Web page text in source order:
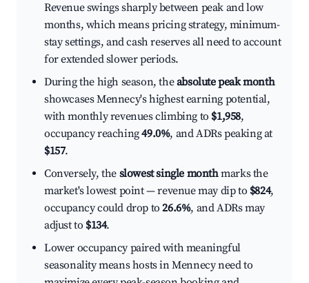
Revenue swings sharply between peak and low
months, which means pricing strategy, minimum-
stay settings, and cash reserves all need to account
for extended slower periods.
During the high season, theabsolute peak month
showcases Mennecy's highest earning potential,
with monthly revenues climbing to $1,958,
occupancy reaching49.0%, and ADRs peaking at
$157.
Conversely, the slowest single monthmarks the
market's lowest point — revenue may dip to $824,
occupancy could drop to26.6%, and ADRs may
adjust to $134.
Lower occupancy paired with meaningful
seasonality means hosts in Mennecy need to